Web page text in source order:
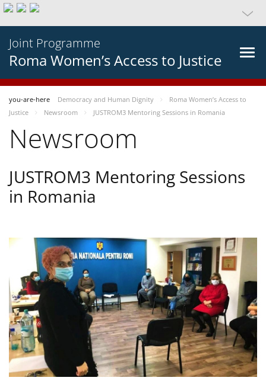
Joint Programme
Roma Women’s Access to Justice
you-are-here Democracy and Human Dignity
Roma Women’s Access to
Justice
Newsroom JUSTROM3 Mentoring Sessions in Romania
Newsroom
JUSTROM3 Mentoring Sessions
in Romania